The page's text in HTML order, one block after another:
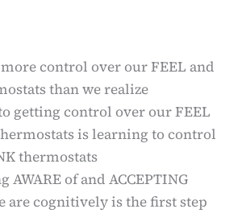
more control over our FEEL and
than we realize
getting control over our FEEL
is learning to control
thermostats
AWARE of and ACCEPTING
are cognitively is the first step